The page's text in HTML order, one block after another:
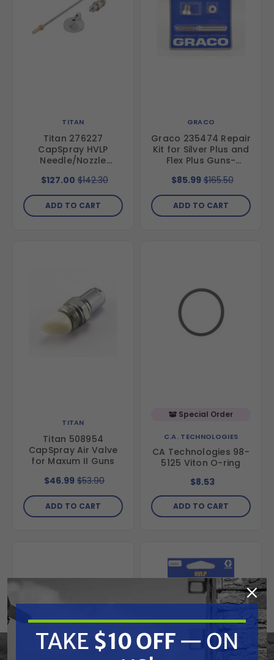
TITAN
Titan 276227
CapSpray HVLP
Needle/Nozzle
Maxum II HVLP gun,
Set #3, .051"(1.3 mm),
All-Purpose
$127.00 $142.30
ADD TO CART
GRACO
Graco 235474 Repair
Kit for Silver Plus and
Flex Plus Guns-
Gasket and
Diffuser/Seat
$85.99 $165.50
ADD TO CART
TITAN
Titan 508954
CapSpray Air Valve
for Maxum II Guns
$46.99 $53.90
ADD TO CART
C.A. TECHNOLOGIES
CA Technologies 98-
5125 Viton O-ring
Special Order
$8.53
ADD TO CART
TAKE $10 OFF — ON